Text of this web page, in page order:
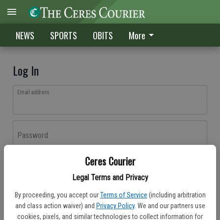
Ceres Courier
Legal Terms and Privacy
By proceeding, you accept our Terms of Service (including arbitration
and class action waiver) and Privacy Policy. We and our partners use
cookies, pixels, and similar technologies to collect information for
NEWS SPORTS OBITS More
Log In
Email address
Password
Don't have an account yet?Register here
Log In